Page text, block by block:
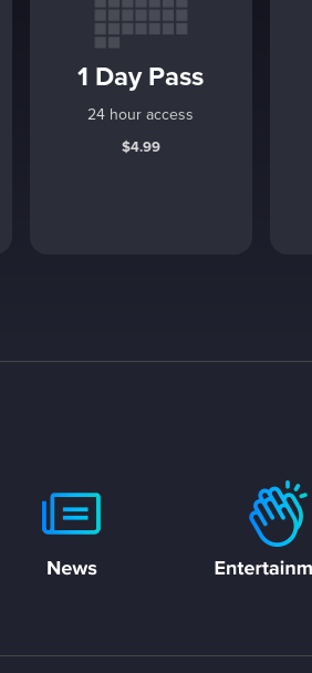
1 Day Pass
24 hour access
$4.99